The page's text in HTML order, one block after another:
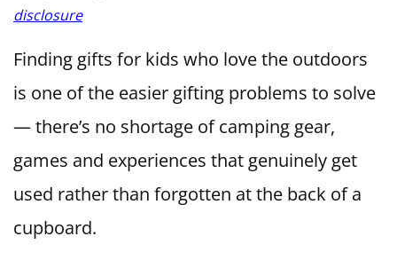
disclosure
Finding gifts for kids who love the outdoors
is one of the easier gifting problems to solve
— there’s no shortage of camping gear,
games and experiences that genuinely get
used rather than forgotten at the back of a
cupboard.